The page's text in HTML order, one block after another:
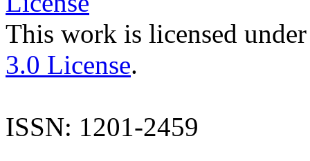
This work is licensed
3.0 License.
ISSN: 1201-2459